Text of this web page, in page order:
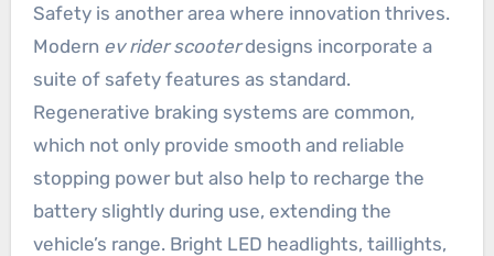
Safety is another area where innovation thrives.
Modern ev rider scooterdesigns incorporate a
suite of safety features as standard.
Regenerative braking systems are common,
which not only provide smooth and reliable
stopping power but also help to recharge the
battery slightly during use, extending the
vehicle’s range. Bright LED headlights, taillights,